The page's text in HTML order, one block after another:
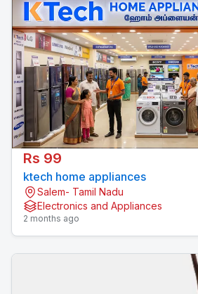
Rs 99
ktech home appliances
Salem- Tamil Nadu
Electronics and Appliances
2 months ago